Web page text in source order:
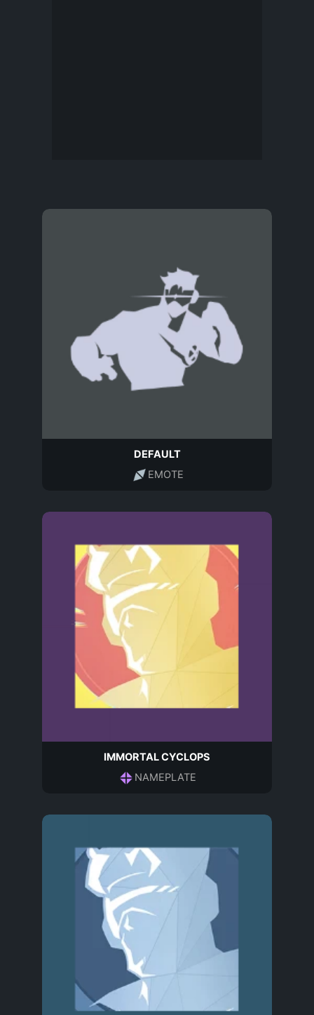
DEFAULT
EMOTE
IMMORTAL CYCLOPS
NAMEPLATE